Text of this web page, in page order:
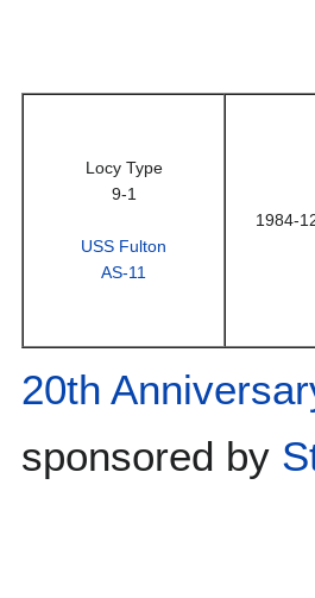
Locy Type
9-1
USS Fulton
AS-11
1984-
20th
sponsored by